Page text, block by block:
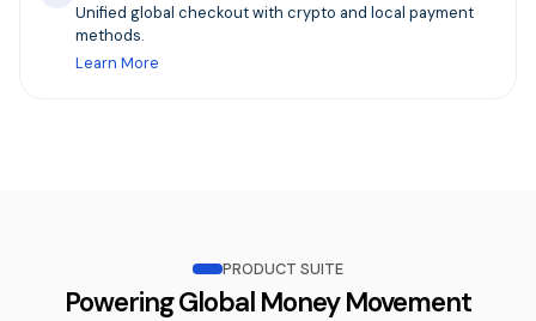
Unified global checkout with crypto and local payment
methods.
Learn More
PRODUCT SUITE
Powering Global Money Movement